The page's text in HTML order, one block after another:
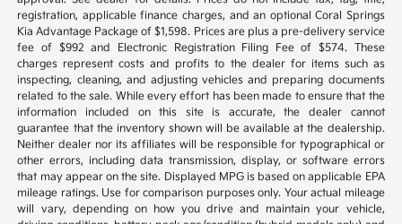
registration, applicable finance charges, and an optional Coral Springs
Kia Advantage Package of $1,598. Prices are plus a pre-delivery service
fee of $992 and Electronic Registration Filing Fee of $574. These
charges represent costs and profits to the dealer for items such as
inspecting, cleaning, and adjusting vehicles and preparing documents
related to the sale. While every effort has been made to ensure that the
information included on this site is accurate, the dealer cannot
guarantee that the inventory shown will be available at the dealership.
Neither dealer nor its affiliates will be responsible for typographical or
other errors, including data transmission, display, or software errors
that may appear on the site. Displayed MPG is based on applicable EPA
mileage ratings. Use for comparison purposes only. Your actual mileage
will vary, depending on how you drive and maintain your vehicle,